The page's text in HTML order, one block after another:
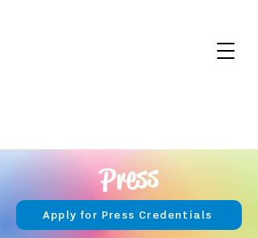
Press
Apply for Press Credentials